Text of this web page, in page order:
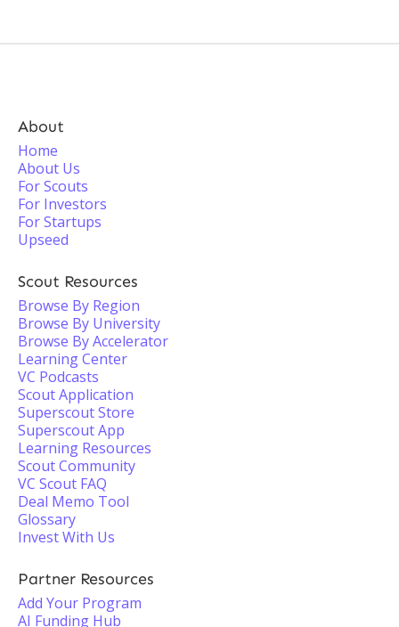
About
Home
About Us
For Scouts
For Investors
For Startups
Upseed
Scout Resources
Browse By Region
Browse By University
Browse By Accelerator
Learning Center
VC Podcasts
Scout Application
Superscout Store
Superscout App
Learning Resources
Scout Community
VC Scout FAQ
Deal Memo Tool
Glossary
Invest With Us
Partner Resources
Add Your Program
AI Funding Hub